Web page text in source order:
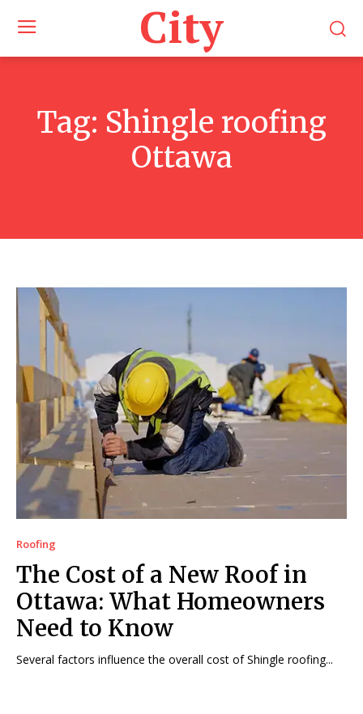
City
Tag: Shingle roofing
Ottawa
Roofing
The Cost of a New Roof in
Ottawa: What Homeowners
Need to Know
Several factors influence the overall cost of Shingle roofing...